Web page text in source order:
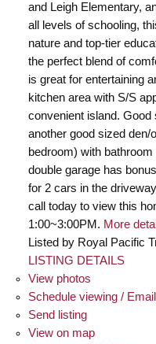
and Leigh Elementary,
all levels of schooling,
nature and top-tier
the perfect blend of
is great for entertaining
kitchen area with S/S
convenient island. Good
another good sized den/
bedroom) with
double garage has
for 2 cars in the
call today to view this
1:00~3:00PM. More
Listed by Royal Pacific
LISTING DETAILS
View photos
Schedule viewing / Email
Send listing
View on map